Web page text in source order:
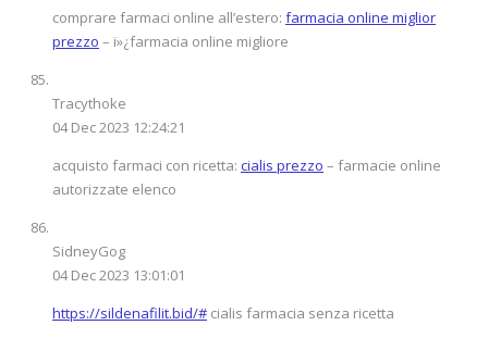
comprare farmaci online all’estero: farmacia online miglior
prezzo – ï»¿farmacia online migliore
Tracythoke
04 Dec 2023 12:24:21
acquisto farmaci con ricetta: cialis prezzo – farmacie online
autorizzate elenco
SidneyGog
04 Dec 2023 13:01:01
https://sildenafilit.bid/# cialis farmacia senza ricetta